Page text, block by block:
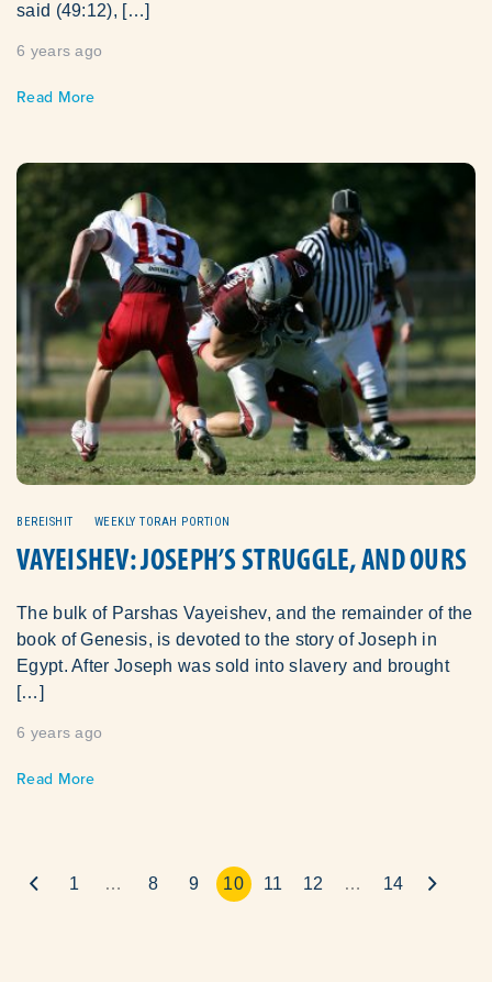
said (49:12), […]
6 years ago
Read More
BEREISHIT WEEKLY TORAH PORTION
VAYEISHEV: JOSEPH’S STRUGGLE, AND OURS
The bulk of Parshas Vayeishev, and the remainder of the
book of Genesis, is devoted to the story of Joseph in
Egypt. After Joseph was sold into slavery and brought
[…]
6 years ago
Read More
1 … 8 9 10 11 12 … 14